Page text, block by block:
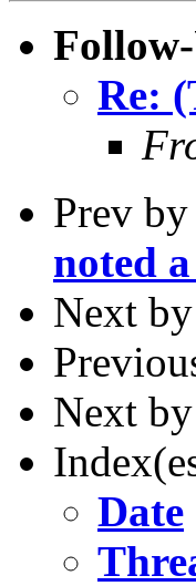
Re:
Prev
noted
Next
Next
Date